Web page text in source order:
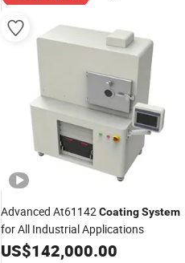
Advanced At61142CoatingSystem
for All Industrial Applications
US$142,000.00